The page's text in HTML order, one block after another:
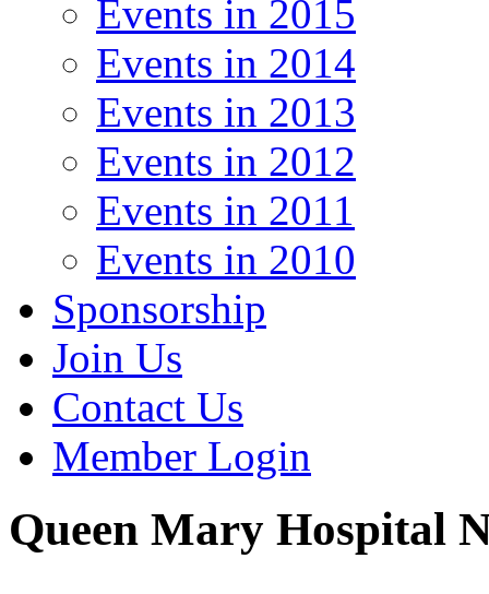
Events in 2015
Events in 2014
Events in 2013
Events in 2012
Events in 2011
Events in 2010
Sponsorship
Join Us
Contact Us
Member Login
Queen Mary Hospital